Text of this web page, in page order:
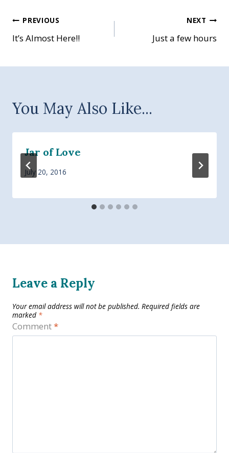
Post
navigation
PREVIOUS
It’s Almost Here!!
NEXT
Just a few hours
You May Also Like...
Jar of Love
July 20, 2016
Leave a Reply
Your email address will not be published. Required fields are
marked *
Comment*